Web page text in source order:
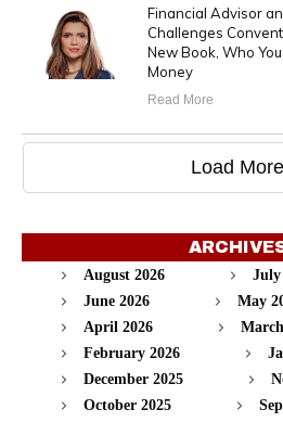
Financial Advisor
Challenges
New Book, Who
Money
Read More
Load More
August 2026
July
June 2026
May
April 2026
February 2026
December 2025
October 2025